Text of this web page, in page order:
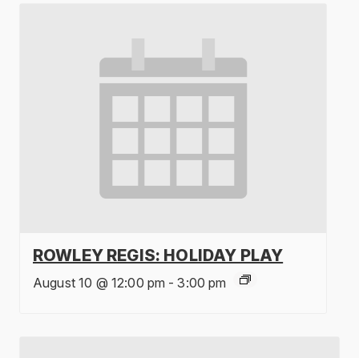
ROWLEY REGIS: HOLIDAY PLAY
August 10 @ 12:00 pm - 3:00 pm